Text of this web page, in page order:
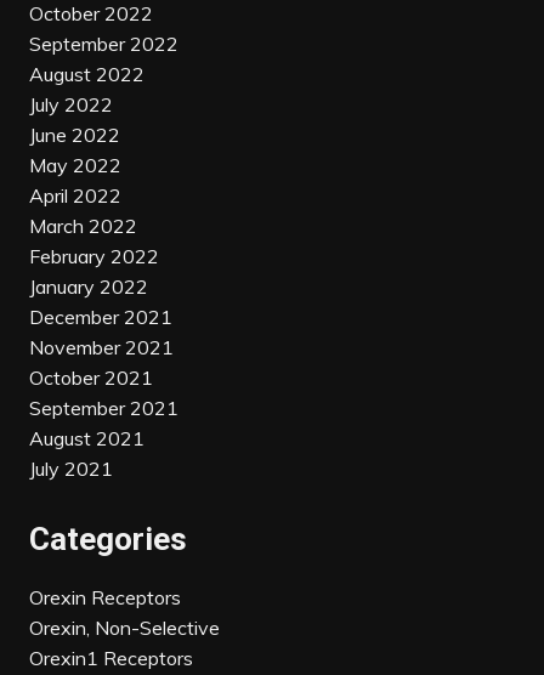
October 2022
September 2022
August 2022
July 2022
June 2022
May 2022
April 2022
March 2022
February 2022
January 2022
December 2021
November 2021
October 2021
September 2021
August 2021
July 2021
Categories
Orexin Receptors
Orexin, Non-Selective
Orexin1 Receptors